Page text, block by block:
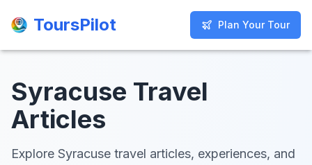
ToursPilot Plan Your Tour
ToursPilot Plan Your Tour
Syracuse Travel
Articles
Explore Syracuse travel articles, experiences, and